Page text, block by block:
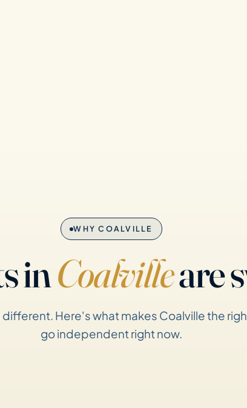
WHY COALVILLE
inCoalvilleare
different. Here's what makes Coalville the
go independent right now.